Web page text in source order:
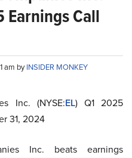
Earnings Call
am byINSIDER MONKEY
Inc. (NYSE:EL) Q1 2025
31, 2024
Inc. beats earnings